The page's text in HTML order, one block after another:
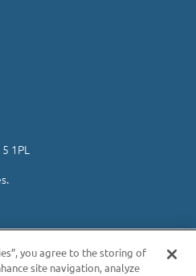
1PL
AND PRIVACY POLICY|
you agree to the storing of
site navigation, analyze